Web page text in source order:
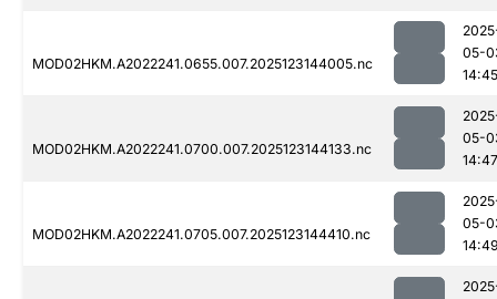
MOD02HKM.A2022241.0655.007.2025123144005.nc
05-
14:45
MOD02HKM.A2022241.0700.007.2025123144133.nc
05-
14:47
MOD02HKM.A2022241.0705.007.2025123144410.nc
05-